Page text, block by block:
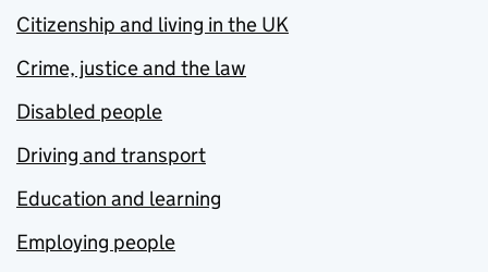
Citizenship and living in the UK
Crime, justice and the law
Disabled people
Driving and transport
Education and learning
Employing people